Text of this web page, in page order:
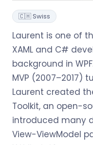
🇨🇭 Swiss
Laurent is one of
XAML and C#
background in
MVP (2007–2017)
Laurent created
Toolkit, an open-
introduced many
View-ViewModel